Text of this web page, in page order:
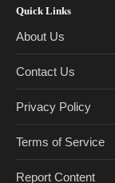
Quick Links
About Us
Contact Us
Privacy Policy
Terms of Service
Report Content